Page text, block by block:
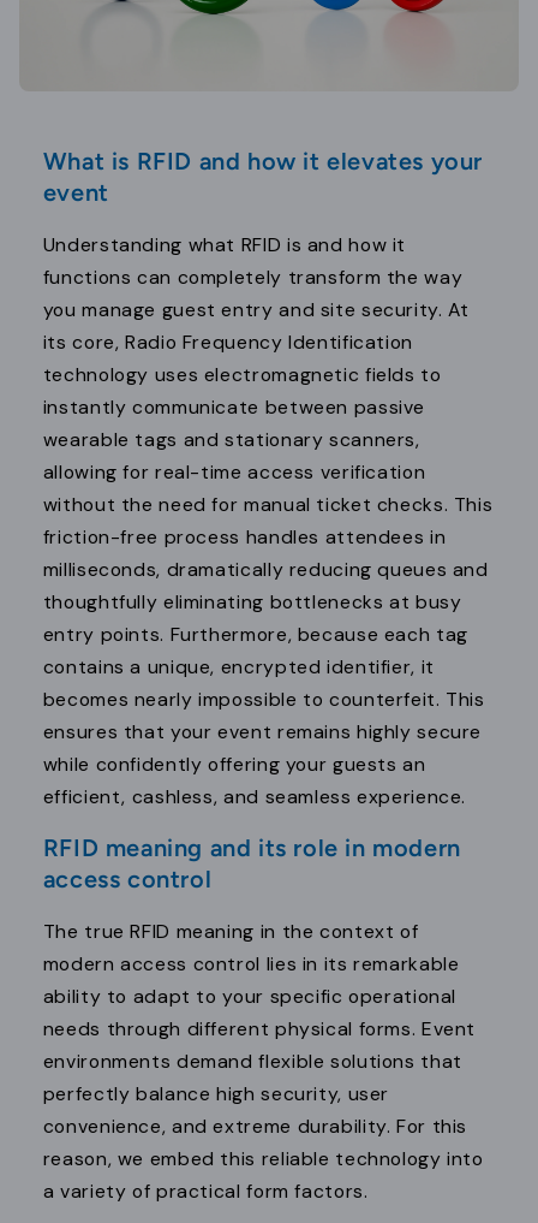
What is RFID and how it elevates your
event
Understanding what RFID is and how it
functions can completely transform the way
you manage guest entry and site security. At
its core, Radio Frequency Identification
technology uses electromagnetic fields to
instantly communicate between passive
wearable tags and stationary scanners,
allowing for real-time access verification
without the need for manual ticket checks. This
friction-free process handles attendees in
milliseconds, dramatically reducing queues and
thoughtfully eliminating bottlenecks at busy
entry points. Furthermore, because each tag
contains a unique, encrypted identifier, it
becomes nearly impossible to counterfeit. This
ensures that your event remains highly secure
while confidently offering your guests an
efficient, cashless, and seamless experience.
RFID meaning and its role in modern
access control
The true RFID meaning in the context of
modern access control lies in its remarkable
ability to adapt to your specific operational
needs through different physical forms. Event
environments demand flexible solutions that
perfectly balance high security, user
convenience, and extreme durability. For this
reason, we embed this reliable technology into
a variety of practical form factors.